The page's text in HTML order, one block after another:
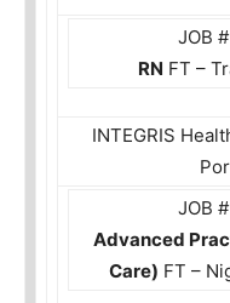
JOB
RN FT –
INTEGRIS
JOB
Advanced
Care) FT –